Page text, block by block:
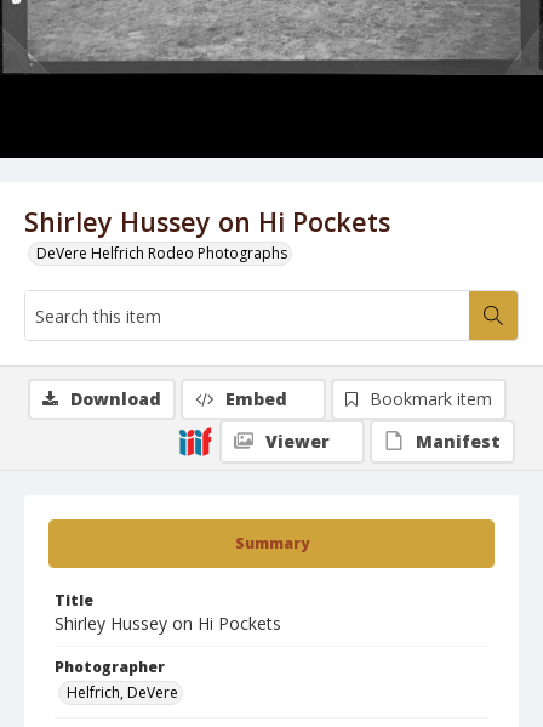
Shirley Hussey on Hi Pockets
DeVere Helfrich Rodeo Photographs
Summary
Title
Shirley Hussey on Hi Pockets
Photographer
Helfrich, DeVere
Download Embed
Bookmark item
Viewer
Manifest